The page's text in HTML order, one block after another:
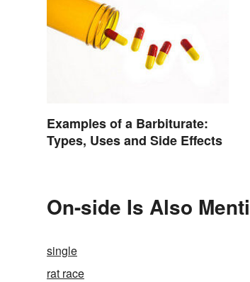
Examples of a Barbiturate:
Types, Uses and Side Effects
On-side Is Also
single
rat race